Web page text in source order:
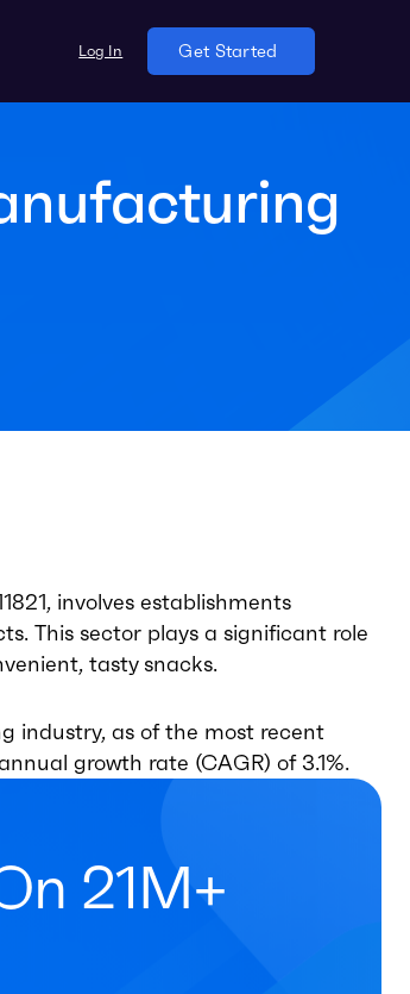
Log In Get Started
involves establishments
This sector plays a significant role
tasty snacks.
industry, as of the most recent
growth rate (CAGR) of 3.1%.
21M+